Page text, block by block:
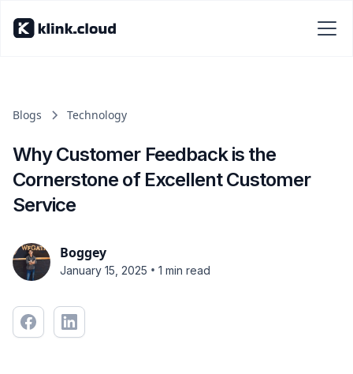
Blogs Technology
Why Customer Feedback is the
Cornerstone of Excellent Customer
Service
Boggey
January 15, 2025 • 1 min read